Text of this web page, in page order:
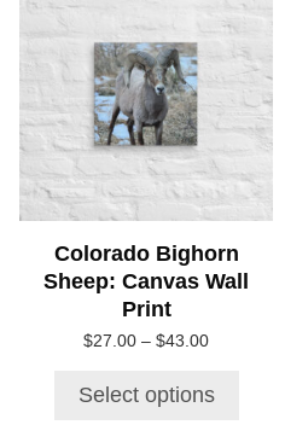
Colorado Bighorn
Sheep: Canvas Wall
Print
$27.00 – $43.00Price
through
Select options
multiple
variants.
The
options
may
chosen
on
product